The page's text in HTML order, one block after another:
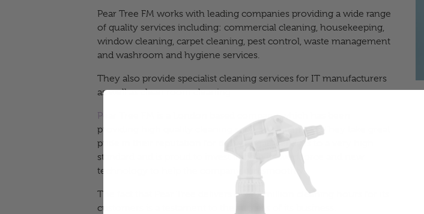
Pear Tree FM works with leading companies providing a wide range
of quality services including: commercial cleaning, housekeeping,
window cleaning, carpet cleaning, pest control, waste management
and washroom and hygiene services.
They also provide specialist cleaning services for IT manufacturers
as well as clean room cleaning.
Pear Tree FM
is a London based company which has been
providing high quality cleaning services since 1986. They take great
pride in their reputation for delivering its services to a very high
standard and is proud to invest in both its workforce and new
technology to help the company run smoothly.
The fact that Pear Tree delivers over 1 million cleaning hours for its
customers is a testament to the success of its business.